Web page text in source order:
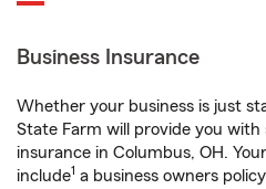
Business Insurance
Whether your business is just
State Farm will provide you
insurance in Columbus, OH.
include1 a business owners